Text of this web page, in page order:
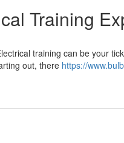
Training
training can be your
out, there https://